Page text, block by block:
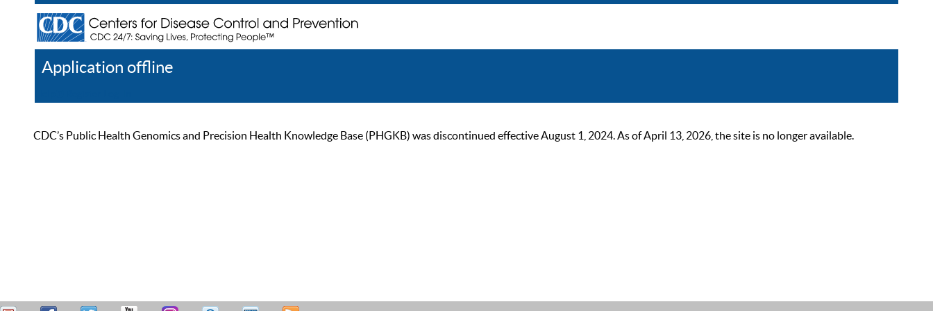
Application offline
CDC’s Public Health Genomics and Precision Health Knowledge Base (PHGKB) was discontinued effective August 1, 2024. As of April 13, 2026, the site is no longer available.